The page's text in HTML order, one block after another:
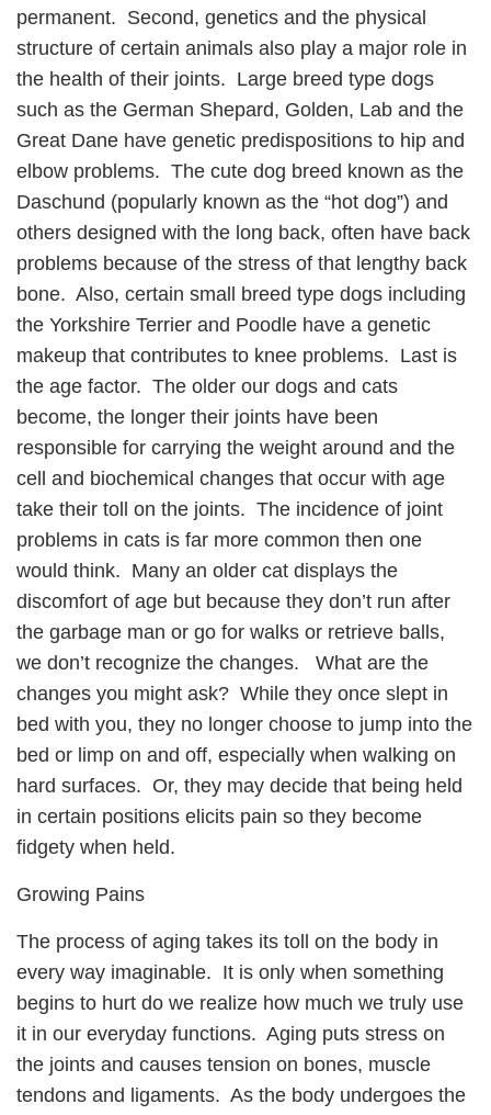
permanent. Second, genetics and the physical
structure of certain animals also play a major role in
the health of their joints. Large breed type dogs
such as the German Shepard, Golden, Lab and the
Great Dane have genetic predispositions to hip and
elbow problems. The cute dog breed known as the
Daschund (popularly known as the “hot dog”) and
others designed with the long back, often have back
problems because of the stress of that lengthy back
bone. Also, certain small breed type dogs including
the Yorkshire Terrier and Poodle have a genetic
makeup that contributes to knee problems. Last is
the age factor. The older our dogs and cats
become, the longer their joints have been
responsible for carrying the weight around and the
cell and biochemical changes that occur with age
take their toll on the joints. The incidence of joint
problems in cats is far more common then one
would think. Many an older cat displays the
discomfort of age but because they don’t run after
the garbage man or go for walks or retrieve balls,
we don’t recognize the changes. What are the
changes you might ask? While they once slept in
bed with you, they no longer choose to jump into the
bed or limp on and off, especially when walking on
hard surfaces. Or, they may decide that being held
in certain positions elicits pain so they become
fidgety when held.
Growing Pains
The process of aging takes its toll on the body in
every way imaginable. It is only when something
begins to hurt do we realize how much we truly use
it in our everyday functions. Aging puts stress on
the joints and causes tension on bones, muscle
tendons and ligaments. As the body undergoes the